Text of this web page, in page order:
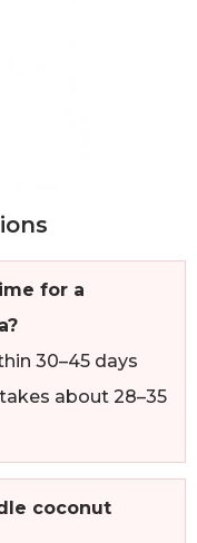
for a
30–45 days
about 28–35
coconut